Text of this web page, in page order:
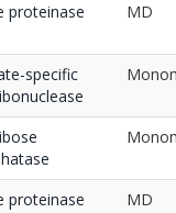
proteinase MD
specific
proteinase MD